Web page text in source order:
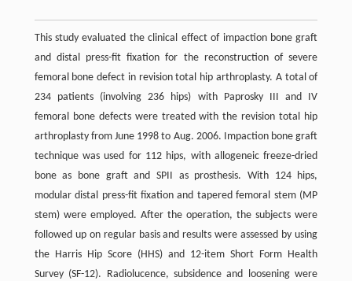
This study evaluated the clinical effect of impaction bone graft
and distal press-fit fixation for the reconstruction of severe
femoral bone defect in revision total hip arthroplasty. A total of
234 patients (involving 236 hips) with Paprosky III and IV
femoral bone defects were treated with the revision total hip
arthroplasty from June 1998 to Aug. 2006. Impaction bone graft
technique was used for 112 hips, with allogeneic freeze-dried
bone as bone graft and SPII as prosthesis. With 124 hips,
modular distal press-fit fixation and tapered femoral stem (MP
stem) were employed. After the operation, the subjects were
followed up on regular basis and results were assessed by using
the Harris Hip Score (HHS) and 12-item Short Form Health
Survey (SF-12). Radiolucence, subsidence and loosening were